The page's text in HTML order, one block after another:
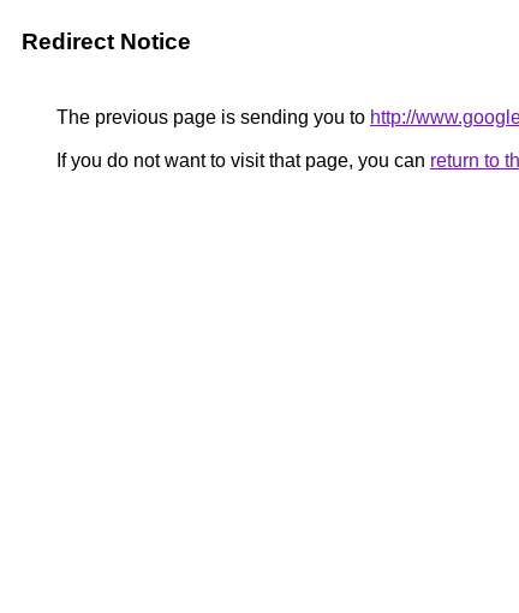
Redirect Notice
The previous page is sending you to http://
If you do not want to visit that page, you can return to